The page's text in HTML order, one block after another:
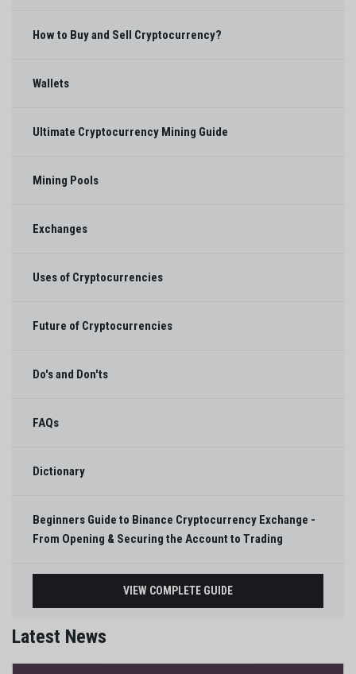
How to Buy and Sell Cryptocurrency?
Wallets
Ultimate Cryptocurrency Mining Guide
Mining Pools
Exchanges
Uses of Cryptocurrencies
Future of Cryptocurrencies
Do's and Don'ts
FAQs
Dictionary
Beginners Guide to Binance Cryptocurrency Exchange -
From Opening & Securing the Account to Trading
VIEW COMPLETE GUIDE
Latest News